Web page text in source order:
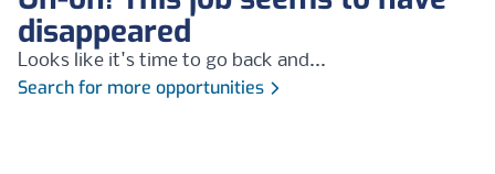
disappeared
Looks like it's time to go back and...
Search for more opportunities